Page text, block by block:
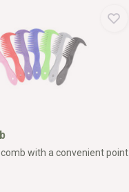
with a convenient point